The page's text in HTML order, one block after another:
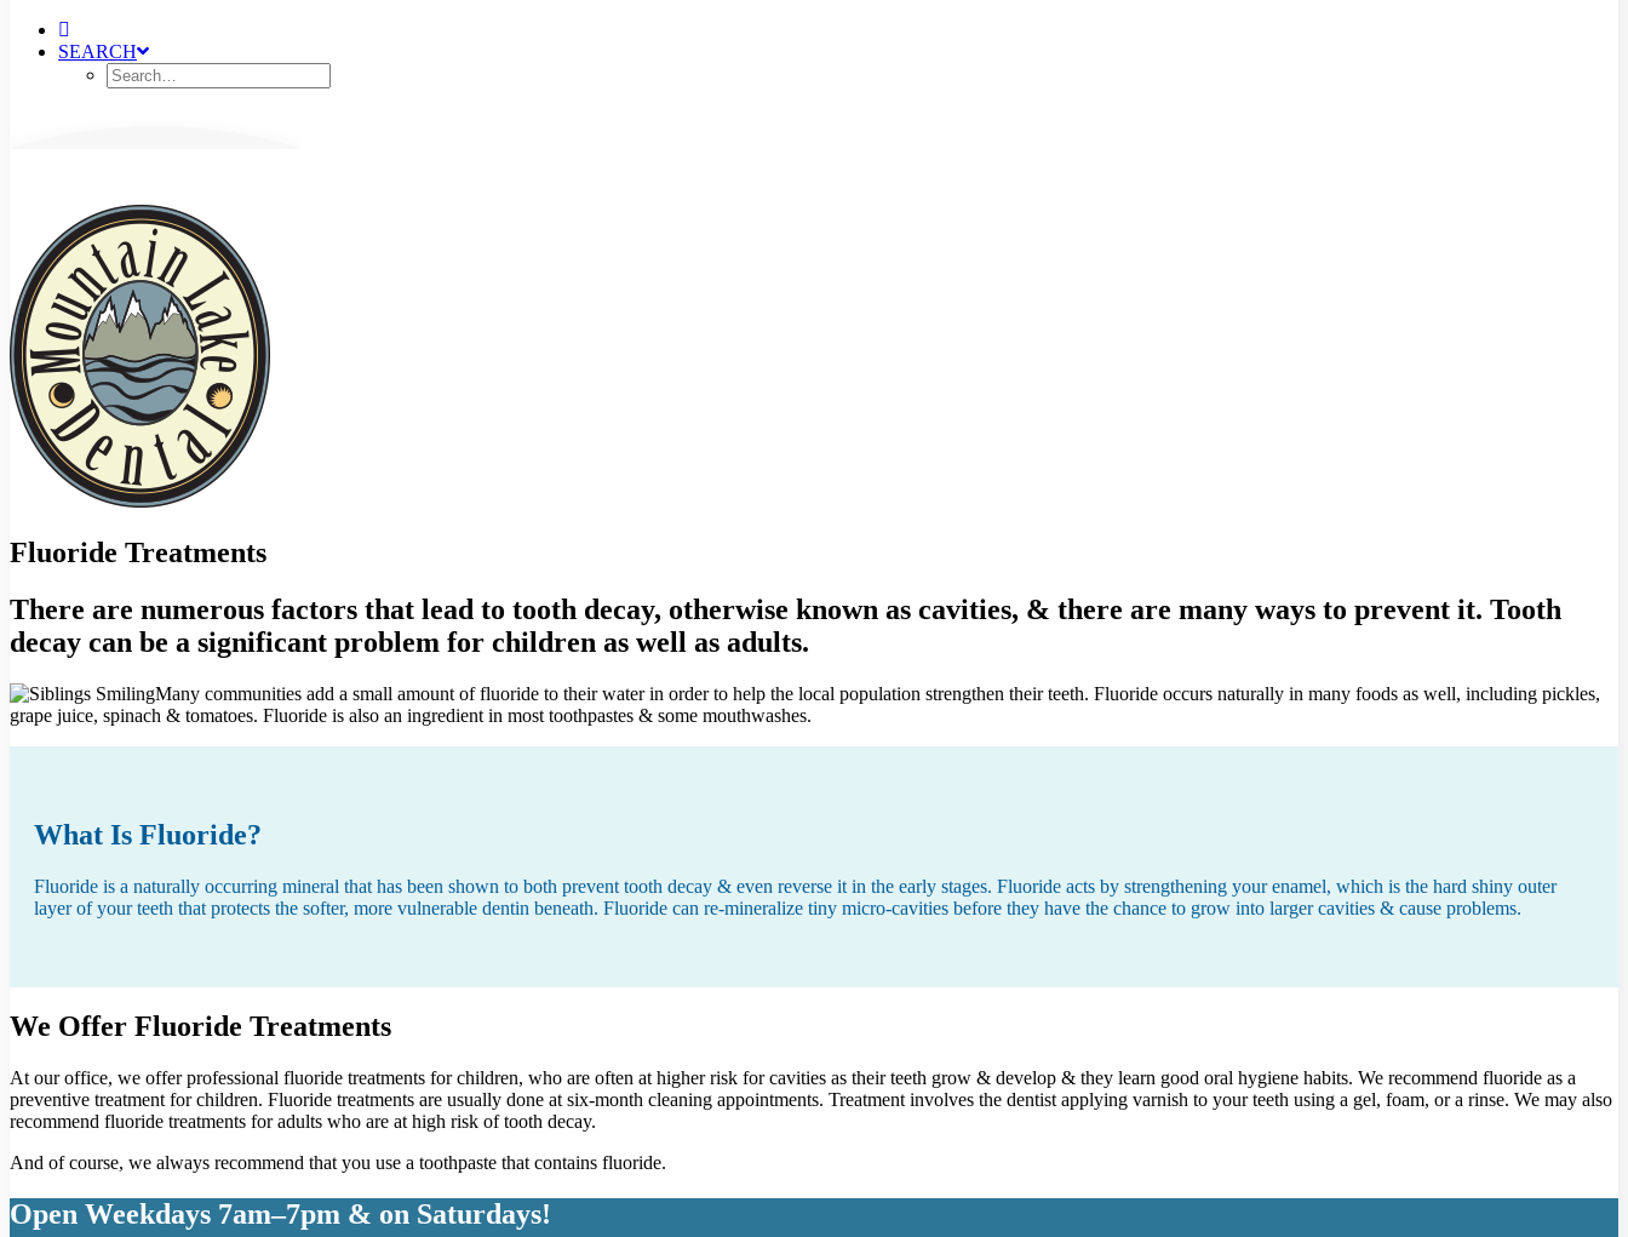
SEARCH
Fluoride Treatments
There are numerous factors that lead to tooth decay, otherwise known as cavities, & there are many ways to prevent it. Tooth
decay can be a significant problem for children as well as adults.
Many communities add a small amount of fluoride to their water in order to help the local population strengthen their teeth. Fluoride occurs naturally in many foods as well, including pickles,
grape juice, spinach & tomatoes. Fluoride is also an ingredient in most toothpastes & some mouthwashes.
What Is Fluoride?
Fluoride is a naturally occurring mineral that has been shown to both prevent tooth decay & even reverse it in the early stages. Fluoride acts by strengthening your enamel, which is the hard shiny outer
layer of your teeth that protects the softer, more vulnerable dentin beneath. Fluoride can re-mineralize tiny micro-cavities before they have the chance to grow into larger cavities & cause problems.
We Offer Fluoride Treatments
At our office, we offer professional fluoride treatments for children, who are often at higher risk for cavities as their teeth grow & develop & they learn good oral hygiene habits. We recommend fluoride as a
preventive treatment for children. Fluoride treatments are usually done at six-month cleaning appointments. Treatment involves the dentist applying varnish to your teeth using a gel, foam, or a rinse. We may also
recommend fluoride treatments for adults who are at high risk of tooth decay.
And of course, we always recommend that you use a toothpaste that contains fluoride.
Open Weekdays 7am–7pm & on Saturdays!